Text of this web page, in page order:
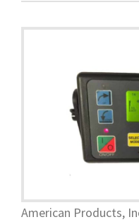
American Products,